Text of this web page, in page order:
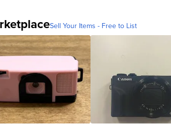
Sell Your Items - Free to List